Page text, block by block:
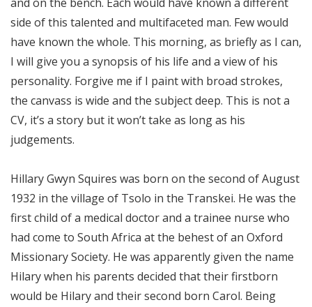
side of this talented and multifaceted man. Few would
have known the whole. This morning, as briefly as I can,
I will give you a synopsis of his life and a view of his
personality. Forgive me if I paint with broad strokes,
the canvass is wide and the subject deep. This is not a
CV, it’s a story but it won’t take as long as his
judgements.
Hillary Gwyn Squires was born on the second of August
1932 in the village of Tsolo in the Transkei. He was the
first child of a medical doctor and a trainee nurse who
had come to South Africa at the behest of an Oxford
Missionary Society. He was apparently given the name
Hilary when his parents decided that their firstborn
would be Hilary and their second born Carol. Being